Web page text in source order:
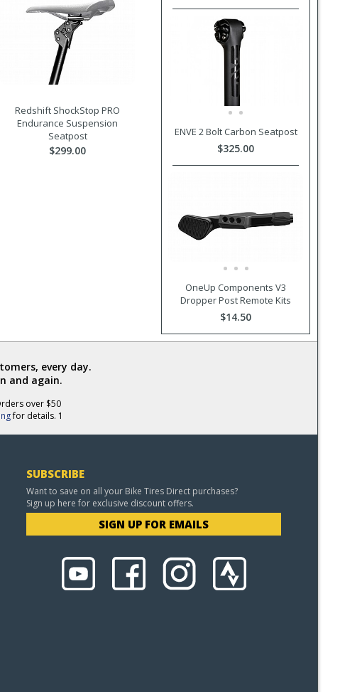
ENVE 2 Bolt Carbon Seatpost
$325.00
OneUp Components V3
Dropper Post Remote Kits
$14.50
Redshift ShockStop PRO
Endurance Suspension
Seatpost
$299.00
every day.
and again.
over $50
for details. 1
SUBSCRIBE
Want to save on all your Bike Tires Direct purchases?
Sign up here for exclusive discount offers.
SIGN UP FOR EMAILS